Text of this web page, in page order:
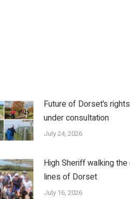
Future of Dorset’s
under consultation
July 24, 2026
High Sheriff walking
lines of Dorset
July 16, 2026